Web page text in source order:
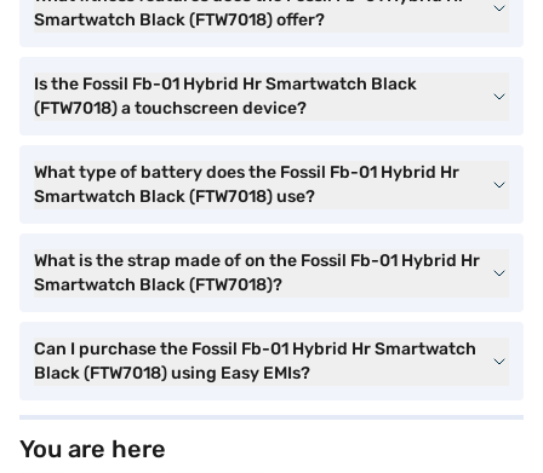
Smartwatch Black (FTW7018) offer?
Is the Fossil Fb-01 Hybrid Hr Smartwatch Black
(FTW7018) a touchscreen device?
What type of battery does the Fossil Fb-01 Hybrid Hr
Smartwatch Black (FTW7018) use?
What is the strap made of on the Fossil Fb-01 Hybrid Hr
Smartwatch Black (FTW7018)?
Can I purchase the Fossil Fb-01 Hybrid Hr Smartwatch
Black (FTW7018) using Easy EMIs?
You are here